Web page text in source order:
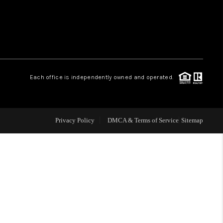
REVIEWS
LIVE LOVE LUXURY
CAREERS
Each office is independently owned and operated.
Privacy Policy DMCA & Terms of Service Sitemap